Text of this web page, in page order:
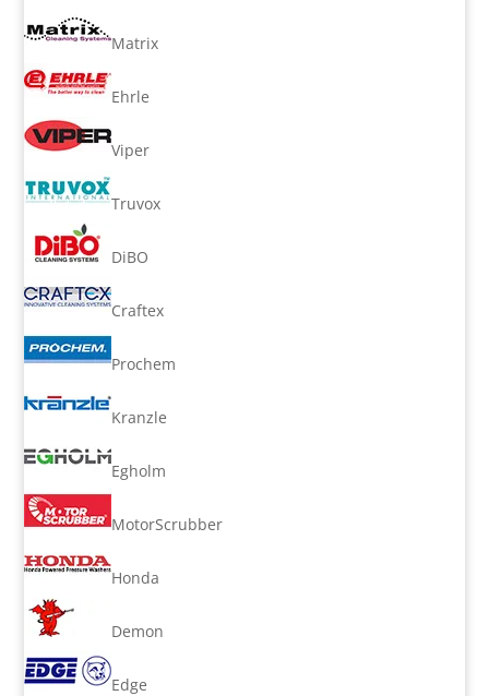
Matrix
Ehrle
Viper
Truvox
DiBO
Craftex
Prochem
Kranzle
Egholm
MotorScrubber
Honda
Demon
Edge